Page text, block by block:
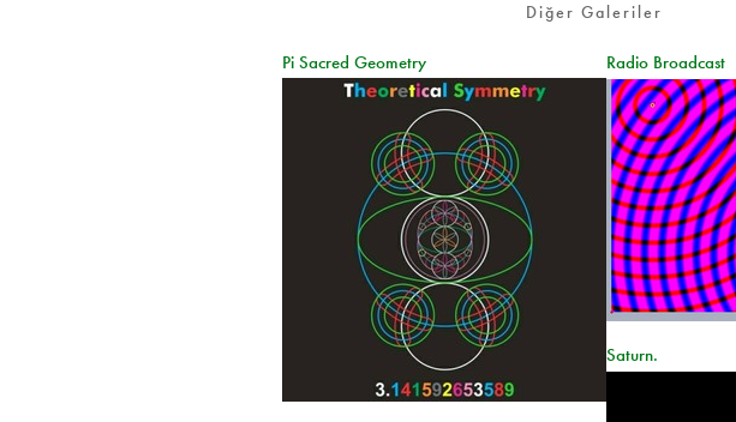
Diğer Galeriler
Pi Sacred Geometry Radio Broadcast
Saturn.